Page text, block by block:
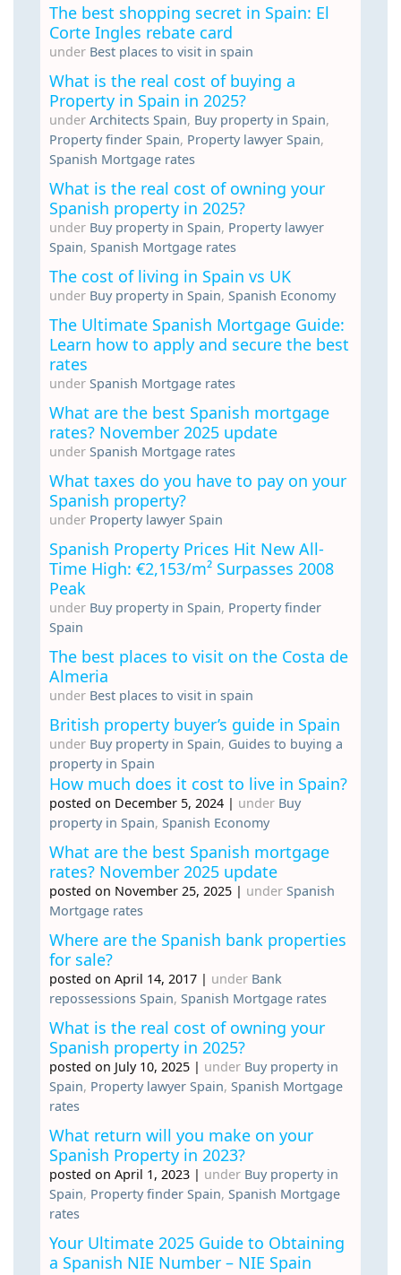
The best shopping secret in Spain: El
Corte Ingles rebate card
under Best places to visit in spain
What is the real cost of buying a
Property in Spain in 2025?
under Architects Spain, Buy property in Spain,
Property finder Spain, Property lawyer Spain,
Spanish Mortgage rates
What is the real cost of owning your
Spanish property in 2025?
under Buy property in Spain, Property lawyer
Spain, Spanish Mortgage rates
The cost of living in Spain vs UK
under Buy property in Spain, Spanish Economy
The Ultimate Spanish Mortgage Guide:
Learn how to apply and secure the best
rates
under Spanish Mortgage rates
What are the best Spanish mortgage
rates? November 2025 update
under Spanish Mortgage rates
What taxes do you have to pay on your
Spanish property?
under Property lawyer Spain
Spanish Property Prices Hit New All-
Time High: €2,153/m² Surpasses 2008
Peak
under Buy property in Spain, Property finder
Spain
The best places to visit on the Costa de
Almeria
under Best places to visit in spain
British property buyer’s guide in Spain
under Buy property in Spain, Guides to buying a
property in Spain
How much does it cost to live in Spain?
posted on December 5, 2024 | under Buy
property in Spain, Spanish Economy
What are the best Spanish mortgage
rates? November 2025 update
posted on November 25, 2025 | under Spanish
Mortgage rates
Where are the Spanish bank properties
for sale?
posted on April 14, 2017 | under Bank
repossessions Spain, Spanish Mortgage rates
What is the real cost of owning your
Spanish property in 2025?
posted on July 10, 2025 | under Buy property in
Spain, Property lawyer Spain, Spanish Mortgage
rates
What return will you make on your
Spanish Property in 2023?
posted on April 1, 2023 | under Buy property in
Spain, Property finder Spain, Spanish Mortgage
rates
Your Ultimate 2025 Guide to Obtaining
a Spanish NIE Number – NIE Spain